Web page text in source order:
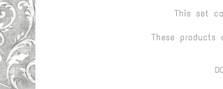
This set
These products